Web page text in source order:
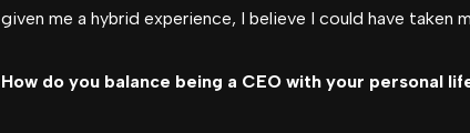
given me a hybrid experience, I believe I could have taken
How do you balance being a CEO with your personal